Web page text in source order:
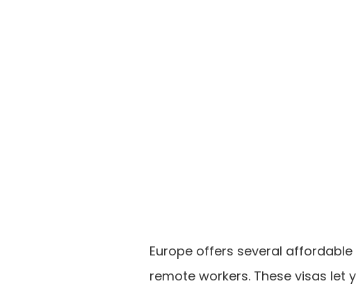
Europe offers several
remote workers. These visas let